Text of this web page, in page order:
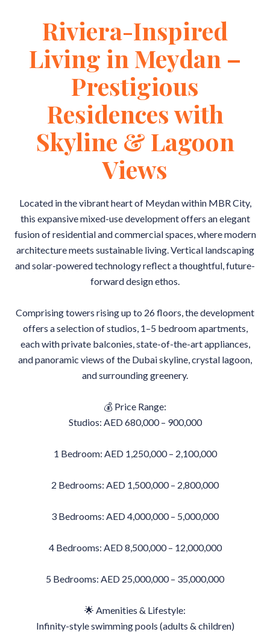
Riviera-Inspired
Living in Meydan –
Prestigious
Residences with
Skyline & Lagoon
Views
Located in the vibrant heart of Meydan within MBR City,
this expansive mixed-use development offers an elegant
fusion of residential and commercial spaces, where modern
architecture meets sustainable living. Vertical landscaping
and solar-powered technology reflect a thoughtful, future-
forward design ethos.
Comprising towers rising up to 26 floors, the development
offers a selection of studios, 1–5 bedroom apartments,
each with private balconies, state-of-the-art appliances,
and panoramic views of the Dubai skyline, crystal lagoon,
and surrounding greenery.
💰 Price Range:
Studios: AED 680,000 – 900,000
1 Bedroom: AED 1,250,000 – 2,100,000
2 Bedrooms: AED 1,500,000 – 2,800,000
3 Bedrooms: AED 4,000,000 – 5,000,000
4 Bedrooms: AED 8,500,000 – 12,000,000
5 Bedrooms: AED 25,000,000 – 35,000,000
🌟 Amenities & Lifestyle:
Infinity-style swimming pools (adults & children)